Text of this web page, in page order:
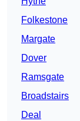
Folkestone
Margate
Dover
Ramsgate
Broadstairs
Deal